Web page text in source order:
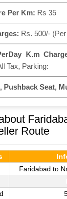
Per Km: Rs 35
Rs. 500/-
K.m
Tax, Parking:
Pushback Seat,
Route
Faridabad to